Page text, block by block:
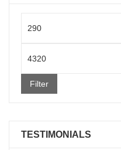
price
Filter
TESTIMONIALS